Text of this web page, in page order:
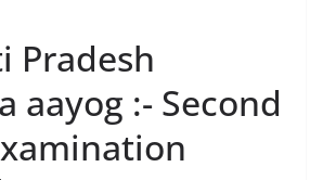
Pradesh
aayog :- Second